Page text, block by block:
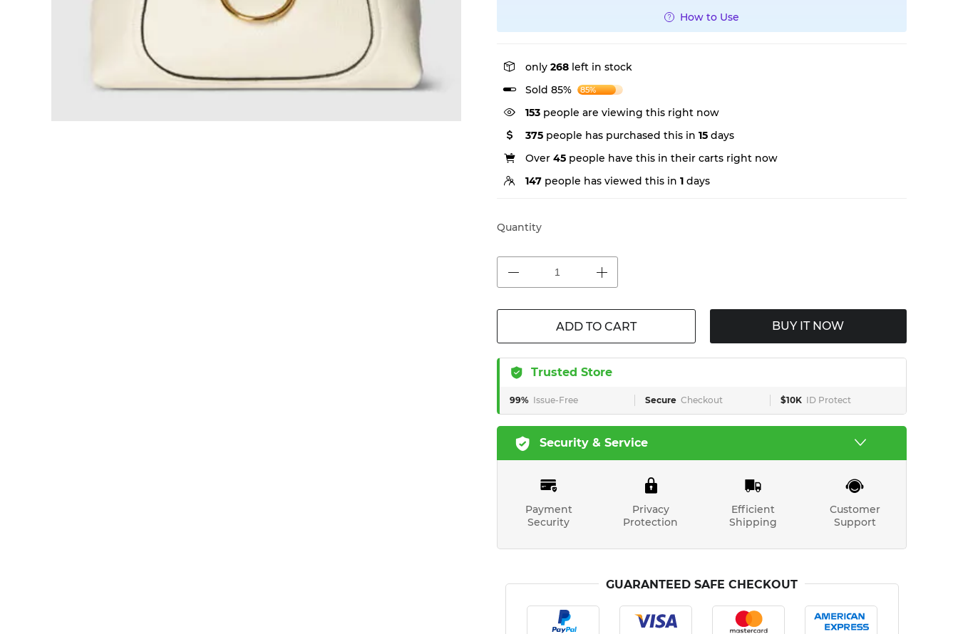
How to Use
only 268 left in stock
Sold 85%
85%
153 people are viewing this right now
375 people has purchased this in 15 days
Over 45 people have this in their carts right now
147 people has viewed this in 1 days
Quantity
ADD TO CART BUY IT NOW
Trusted Store
99% Issue-Free Secure Checkout $10K ID Protect
Security & Service
Payment
Security
Privacy
Protection
Efficient
Shipping
Customer
Support
GUARANTEED SAFE CHECKOUT